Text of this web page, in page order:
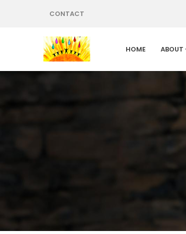
CONTACT
HOME ABOUT